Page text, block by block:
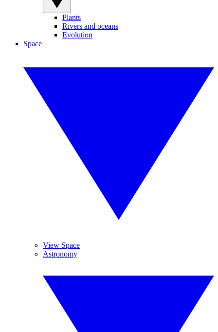
Plants
Rivers and oceans
Evolution
Space
View Space
Astronomy